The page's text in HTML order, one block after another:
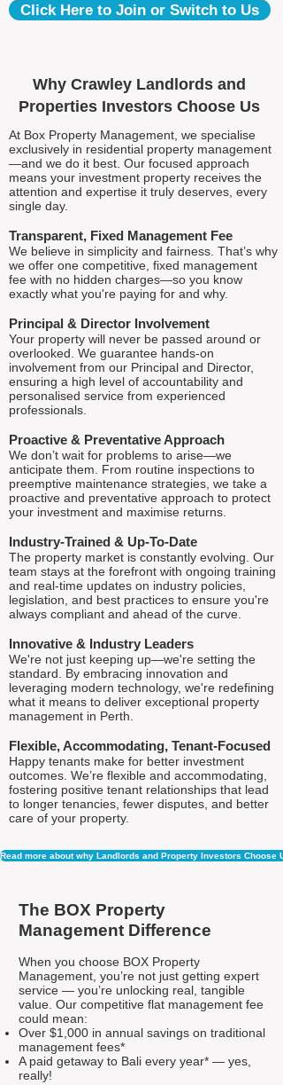
Click Here to Join or Switch to Us
Why Crawley Landlords and
Properties Investors Choose Us
At Box Property Management, we specialise
exclusively in residential property management
—and we do it best. Our focused approach
means your investment property receives the
attention and expertise it truly deserves, every
single day.
Transparent, Fixed Management Fee
We believe in simplicity and fairness. That’s why
we offer one competitive, fixed management
fee with no hidden charges—so you know
exactly what you're paying for and why.
Principal & Director Involvement
Your property will never be passed around or
overlooked. We guarantee hands-on
involvement from our Principal and Director,
ensuring a high level of accountability and
personalised service from experienced
professionals.
Proactive & Preventative Approach
We don’t wait for problems to arise—we
anticipate them. From routine inspections to
preemptive maintenance strategies, we take a
proactive and preventative approach to protect
your investment and maximise returns.
Industry-Trained & Up-To-Date
The property market is constantly evolving. Our
team stays at the forefront with ongoing training
and real-time updates on industry policies,
legislation, and best practices to ensure you're
always compliant and ahead of the curve.
Innovative & Industry Leaders
We're not just keeping up—we're setting the
standard. By embracing innovation and
leveraging modern technology, we're redefining
what it means to deliver exceptional property
management in Perth.
Flexible, Accommodating, Tenant-Focused
Happy tenants make for better investment
outcomes. We’re flexible and accommodating,
fostering positive tenant relationships that lead
to longer tenancies, fewer disputes, and better
care of your property.
Read more about why Landlords and Property Investors Choose
The BOX Property
Management Difference
When you choose BOX Property
Management, you’re not just getting expert
service — you’re unlocking real, tangible
value. Our competitive flat management fee
could mean:
Over $1,000 in annual savings on traditional
management fees*
A paid getaway to Bali every year* — yes,
really!